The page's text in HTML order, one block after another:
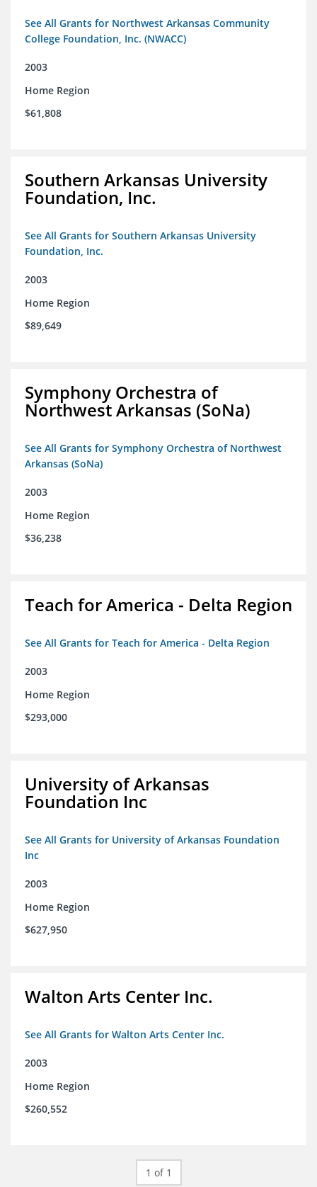
See All Grants for Northwest Arkansas Community
College Foundation, Inc. (NWACC)
2003
Home Region
$61,808
Southern Arkansas University
Foundation, Inc.
See All Grants for Southern Arkansas University
Foundation, Inc.
2003
Home Region
$89,649
Symphony Orchestra of
Northwest Arkansas (SoNa)
See All Grants for Symphony Orchestra of Northwest
Arkansas (SoNa)
2003
Home Region
$36,238
Teach for America - Delta Region
See All Grants for Teach for America - Delta Region
2003
Home Region
$293,000
University of Arkansas
Foundation Inc
See All Grants for University of Arkansas Foundation
Inc
2003
Home Region
$627,950
Walton Arts Center Inc.
See All Grants for Walton Arts Center Inc.
2003
Home Region
$260,552
1 of 1